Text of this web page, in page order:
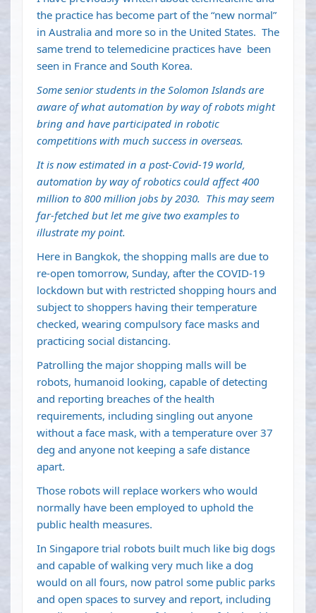
the practice has become part of the “new normal”
in Australia and more so in the United States. The
same trend to telemedicine practices have been
seen in France and South Korea.
Some senior students in the Solomon Islands are
aware of what automation by way of robots might
bring and have participated in robotic
competitions with much success in overseas.
It is now estimated in a post-Covid-19 world,
automation by way of robotics could affect 400
million to 800 million jobs by 2030. This may seem
far-fetched but let me give two examples to
illustrate my point.
Here in Bangkok, the shopping malls are due to
re-open tomorrow, Sunday, after the COVID-19
lockdown but with restricted shopping hours and
subject to shoppers having their temperature
checked, wearing compulsory face masks and
practicing social distancing.
Patrolling the major shopping malls will be
robots, humanoid looking, capable of detecting
and reporting breaches of the health
requirements, including singling out anyone
without a face mask, with a temperature over 37
deg and anyone not keeping a safe distance
apart.
Those robots will replace workers who would
normally have been employed to uphold the
public health measures.
In Singapore trial robots built much like big dogs
and capable of walking very much like a dog
would on all fours, now patrol some public parks
and open spaces to survey and report, including